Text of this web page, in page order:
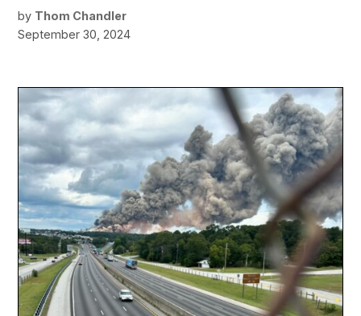
by Thom Chandler
September 30, 2024